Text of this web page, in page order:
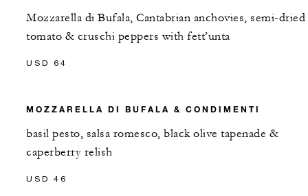
Mozzarella di Bufala, Cantabrian anchovies, semi-dried
tomato & cruschi peppers with fett’unta
USD 64
MOZZARELLA DI BUFALA & CONDIMENTI
basil pesto, salsa romesco, black olive tapenade &
caperberry relish
USD 46